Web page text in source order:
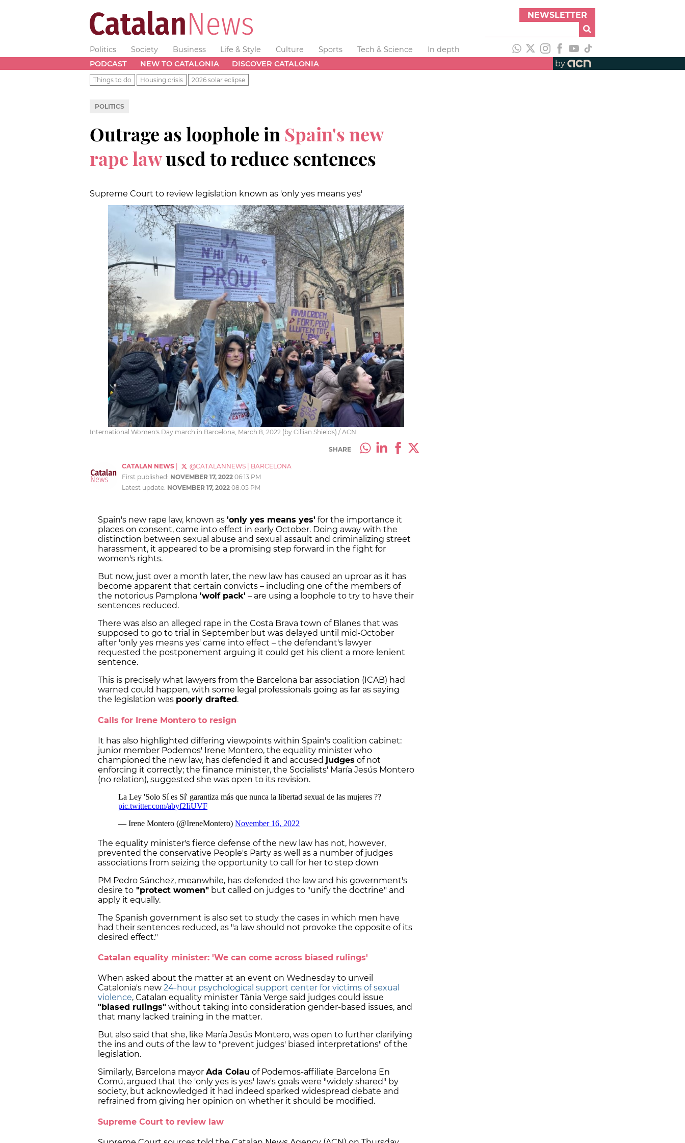
NEWSLETTER
Politics Society Business Life & Style Culture Sports Tech & Science
In depth
PODCAST
NEW TO CATALONIA DISCOVER CATALONIA by
Things to do Housing crisis 2026 solar eclipse
POLITICS
Outrage as loophole in Spain's new
rape lawused to reduce sentences
Supreme Court to review legislation known as 'only yes means yes'
International Women's Day march in Barcelona, March 8, 2022 (by Cillian Shields) / ACN
SHARE
CATALAN NEWS @CATALANNEWS
BARCELONA
First published: NOVEMBER 17, 2022 06:13 PM
Latest update: NOVEMBER 17, 2022 08:05 PM
Spain's new rape law, known as 'only yes means yes' for the importance it
places on consent, came into effect in early October. Doing away with the
distinction between sexual abuse and sexual assault and criminalizing street
harassment, it appeared to be a promising step forward in the fight for
women's rights.
But now, just over a month later, the new law has caused an uproar as it has
become apparent that certain convicts – including one of the members of
the notorious Pamplona 'wolf pack' – are using a loophole to try to have their
sentences reduced.
There was also an alleged rape in the Costa Brava town of Blanes that was
supposed to go to trial in September but was delayed until mid-October
after 'only yes means yes' came into effect – the defendant's lawyer
requested the postponement arguing it could get his client a more lenient
sentence.
This is precisely what lawyers from the Barcelona bar association (ICAB) had
warned could happen, with some legal professionals going as far as saying
the legislation was poorly drafted .
Calls for Irene Montero to resign
It has also highlighted differing viewpoints within Spain's coalition cabinet:
junior member Podemos' Irene Montero, the equality minister who
championed the new law, has defended it and accused judges of not
enforcing it correctly; the finance minister, the Socialists' María Jesús Montero
(no relation), suggested she was open to its revision.
The equality minister's fierce defense of the new law has not, however,
prevented the conservative People's Party as well as a number of judges
associations from seizing the opportunity to call for her to step down
PM Pedro Sánchez, meanwhile, has defended the law and his government's
desire to "protect women" but called on judges to "unify the doctrine" and
apply it equally.
The Spanish government is also set to study the cases in which men have
had their sentences reduced, as "a law should not provoke the opposite of its
desired effect."
Catalan equality minister: 'We can come across biased rulings'
When asked about the matter at an event on Wednesday to unveil
Catalonia's new 24-hour psychological support center for victims of sexual
violence, Catalan equality minister Tània Verge said judges could issue
"biased rulings" without taking into consideration gender-based issues, and
that many lacked training in the matter.
But also said that she, like María Jesús Montero, was open to further clarifying
the ins and outs of the law to "prevent judges' biased interpretations" of the
legislation.
Similarly, Barcelona mayor Ada Colau of Podemos-affiliate Barcelona En
Comú, argued that the 'only yes is yes' law's goals were "widely shared" by
society, but acknowledged it had indeed sparked widespread debate and
refrained from giving her opinion on whether it should be modified.
Supreme Court to review law